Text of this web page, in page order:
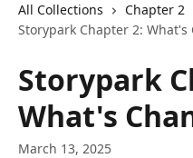
All Collections
Chapter 2
Storypark Chapter 2: What's
Storypark
What's
March 13, 2025